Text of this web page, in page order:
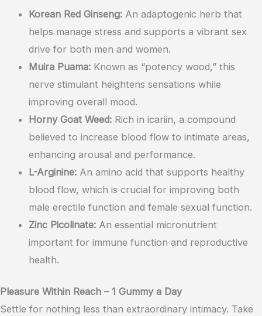
Korean Red Ginseng: An adaptogenic herb that
helps manage stress and supports a vibrant sex
drive for both men and women.
Muira Puama: Known as “potency wood,” this
nerve stimulant heightens sensations while
improving overall mood.
Horny Goat Weed: Rich in icariin, a compound
believed to increase blood flow to intimate areas,
enhancing arousal and performance.
L-Arginine: An amino acid that supports healthy
blood flow, which is crucial for improving both
male erectile function and female sexual function.
Zinc Picolinate: An essential micronutrient
important for immune function and reproductive
health.
Pleasure Within Reach – 1 Gummy a Day
Settle for nothing less than extraordinary intimacy. Take